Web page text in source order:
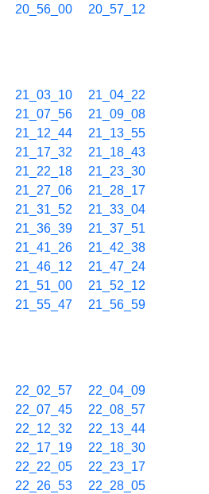
20_56_00
20_57_12
21_03_10
21_04_22
21_07_56
21_09_08
21_12_44
21_13_55
21_17_32
21_18_43
21_22_18
21_23_30
21_27_06
21_28_17
21_31_52
21_33_04
21_36_39
21_37_51
21_41_26
21_42_38
21_46_12
21_47_24
21_51_00
21_52_12
21_55_47
21_56_59
22_02_57
22_04_09
22_07_45
22_08_57
22_12_32
22_13_44
22_17_19
22_18_30
22_22_05
22_23_17
22_26_53 22_28_05